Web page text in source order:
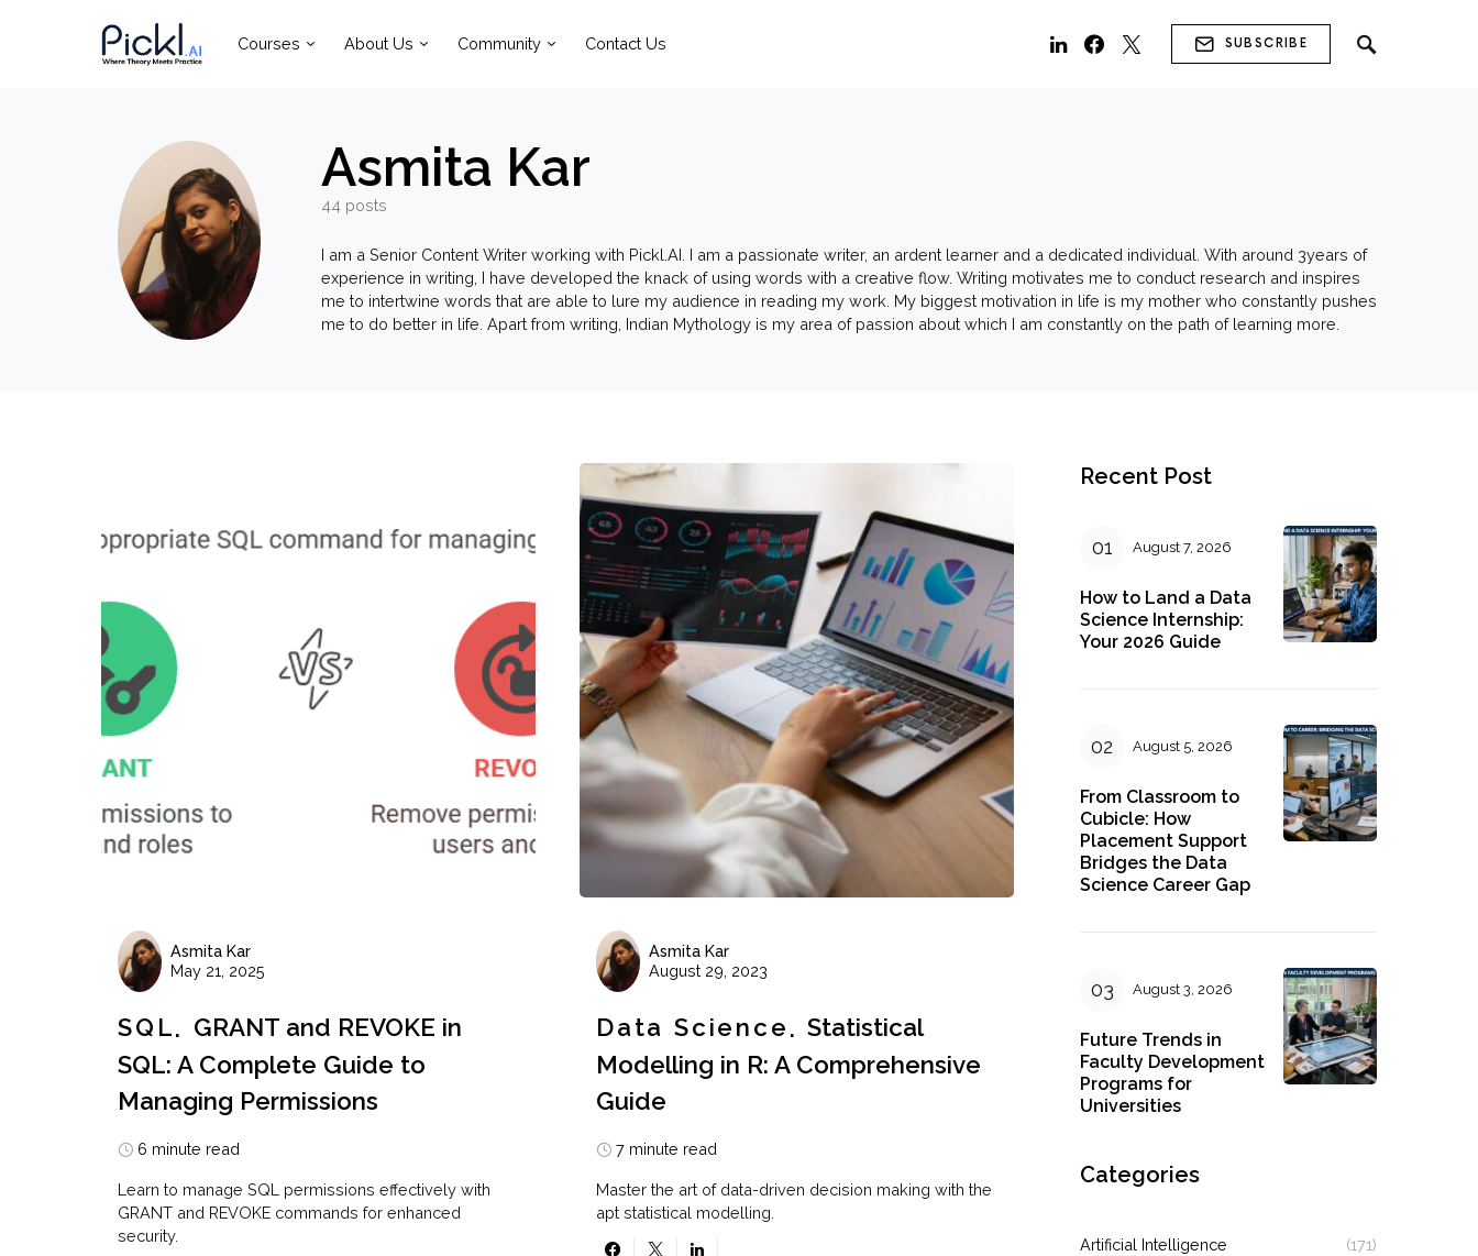
Courses About Us Community Contact Us SUBSCRIBE
Asmita Kar
44 posts
I am a Senior Content Writer working with Pickl.AI. I am a passionate writer, an ardent learner and a dedicated individual. With around 3years of
experience in writing, I have developed the knack of using words with a creative flow. Writing motivates me to conduct research and inspires
me to intertwine words that are able to lure my audience in reading my work. My biggest motivation in life is my mother who constantly pushes
me to do better in life. Apart from writing, Indian Mythology is my area of passion about which I am constantly on the path of learning more.
Asmita Kar
May 21, 2025
SQL
GRANT and REVOKE in
SQL: A Complete Guide to
Managing Permissions
6 minute read
Learn to manage SQL permissions effectively with
GRANT and REVOKE commands for enhanced
security.
Asmita Kar
August 29, 2023
Data Science
Statistical
Modelling in R: A Comprehensive
Guide
7 minute read
Master the art of data-driven decision making with the
apt statistical modelling.
Recent Post
August 7, 2026
How to Land a Data
Science Internship:
Your 2026 Guide
August 5, 2026
From Classroom to
Cubicle: How
Placement Support
Bridges the Data
Science Career Gap
August 3, 2026
Future Trends in
Faculty Development
Programs for
Universities
Categories
Artificial Intelligence (171)